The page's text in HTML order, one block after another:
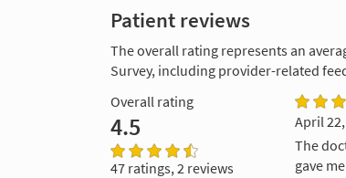
Patient reviews
The overall rating represents an
Survey, including provider-related
Overall rating
4.5
47 ratings, 2 reviews
April
The
gave